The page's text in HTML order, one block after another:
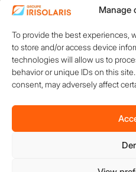
Manage
To provide the best experiences,
to store and/or access device
technologies will allow us to
behavior or unique IDs on this
consent, may adversely affect
1200 avenue Olivier
13790 ROUSSET
+33 (0)4 84 49 24
20
Contact
Copyright © 2026 IRISOLARIS.